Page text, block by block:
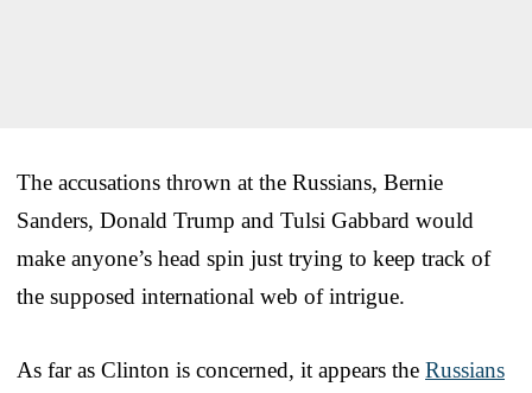
The accusations thrown at the Russians, Bernie
Sanders, Donald Trump and Tulsi Gabbard would
make anyone’s head spin just trying to keep track of
the supposed international web of intrigue.
As far as Clinton is concerned, it appears the Russians